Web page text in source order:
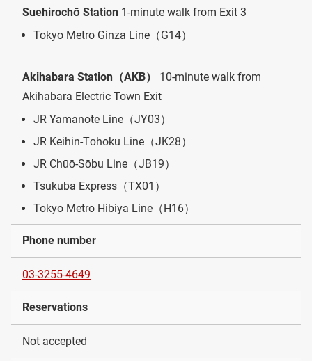
Suehirochō Station 1-minute walk from Exit 3
Tokyo Metro Ginza Line（G14）
Akihabara Station（AKB）
10-minute walk from
Akihabara Electric Town Exit
JR Yamanote Line（JY03）
JR Keihin-Tōhoku Line（JK28）
JR Chūō-Sōbu Line（JB19）
Tsukuba Express（TX01）
Tokyo Metro Hibiya Line（H16）
Phone number
03-3255-4649
Reservations
Not accepted